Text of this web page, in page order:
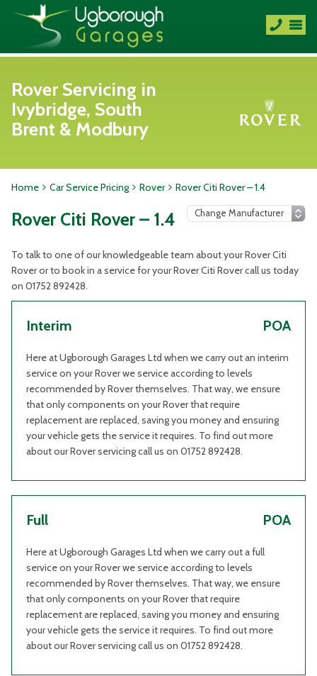
Rover Servicing in
Ivybridge, South
Brent & Modbury
Home Car Service Pricing Rover Rover Citi Rover – 1.4
Rover Citi Rover – 1.4
To talk to one of our knowledgeable team about your Rover Citi
Rover or to book in a service for your Rover Citi Rover call us today
on 01752 892428.
Interim POA
Here at Ugborough Garages Ltd when we carry out an interim
service on your Rover we service according to levels
recommended by Rover themselves. That way, we ensure
that only components on your Rover that require
replacement are replaced, saving you money and ensuring
your vehicle gets the service it requires. To find out more
about our Rover servicing call us on 01752 892428.
Full POA
Here at Ugborough Garages Ltd when we carry out a full
service on your Rover we service according to levels
recommended by Rover themselves. That way, we ensure
that only components on your Rover that require
replacement are replaced, saving you money and ensuring
your vehicle gets the service it requires. To find out more
about our Rover servicing call us on 01752 892428.